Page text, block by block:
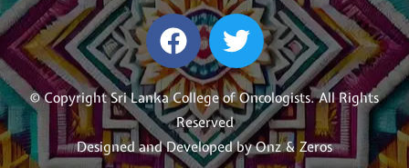
© Copyright Sri Lanka College of Oncologists. All Rights
Reserved
Designed and Developed byOnz & Zeros